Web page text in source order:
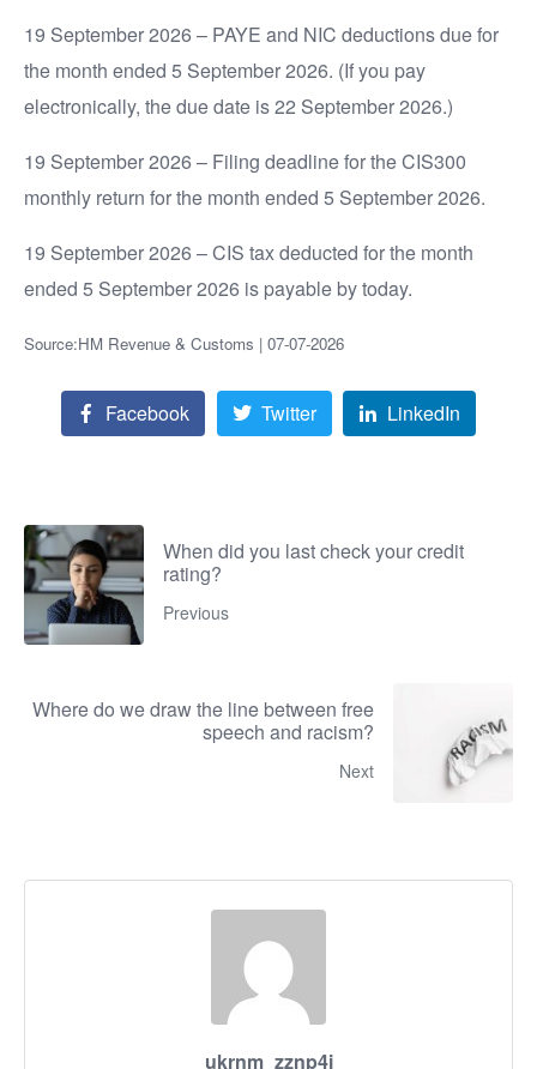
19 September 2026 – PAYE and NIC deductions due for
the month ended 5 September 2026. (If you pay
electronically, the due date is 22 September 2026.)
19 September 2026 – Filing deadline for the CIS300
monthly return for the month ended 5 September 2026.
19 September 2026 – CIS tax deducted for the month
ended 5 September 2026 is payable by today.
Source:HM Revenue & Customs | 07-07-2026
Facebook Twitter LinkedIn
When did you last check your credit
rating?
Previous
Where do we draw the line between free
speech and racism?
Next
ukrnm_zznp4i